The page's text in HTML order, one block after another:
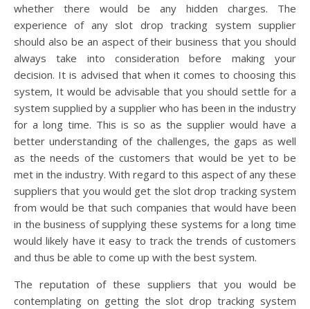
whether there would be any hidden charges. The
experience of any slot drop tracking system supplier
should also be an aspect of their business that you should
always take into consideration before making your
decision. It is advised that when it comes to choosing this
system, It would be advisable that you should settle for a
system supplied by a supplier who has been in the industry
for a long time. This is so as the supplier would have a
better understanding of the challenges, the gaps as well
as the needs of the customers that would be yet to be
met in the industry. With regard to this aspect of any these
suppliers that you would get the slot drop tracking system
from would be that such companies that would have been
in the business of supplying these systems for a long time
would likely have it easy to track the trends of customers
and thus be able to come up with the best system.
The reputation of these suppliers that you would be
contemplating on getting the slot drop tracking system